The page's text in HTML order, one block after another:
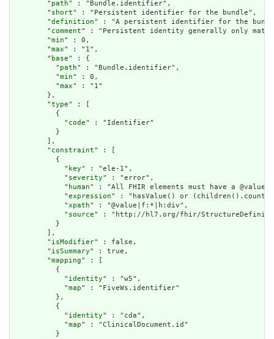
        "
path" : "Bundle.identifier",
        "
short" : "Persistent identifier for the bundle",
        "
definition" : "A persistent identifier for the
        "
comment" : "Persistent identity generally only
        "
min" : 0,
        "
max" : "1",
        "
base" : {
          "
path" : "Bundle.identifier",
          "
min" : 0,
          "
max" : "1"
        },
        "
type" : [
          {
            "
code" : "Identifier"
          }
        ],
        "
constraint" : [
          {
            "
key" : "ele-1",
            "
severity" : "error",
            "
human" : "All FHIR elements must have a
            "
expression" : "hasValue() or
            "
xpath" : "@value|f:*|h:div",
            "
source" : "http://hl7.org/fhir/
          }
        ],
        "
isModifier" : false,
        "
isSummary" : true,
        "
mapping" : [
          {
            "
identity" : "w5",
            "
map" : "FiveWs.identifier"
          },
          {
            "
identity" : "cda",
            "
map" : "ClinicalDocument.id"
          }